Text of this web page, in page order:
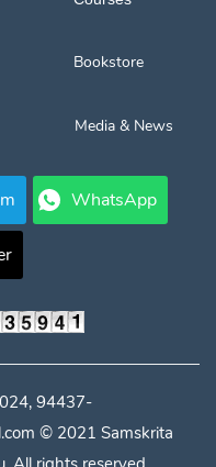
Bookstore
Media & News
WhatsApp
94437-
© 2021 Samskrita